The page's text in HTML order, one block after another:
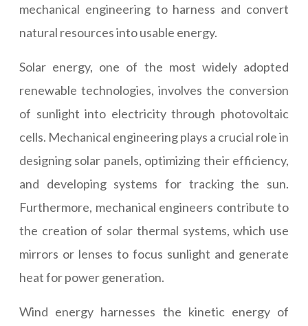
mechanical engineering to harness and convert
natural resources into usable energy.
Solar energy, one of the most widely adopted
renewable technologies, involves the conversion
of sunlight into electricity through photovoltaic
cells. Mechanical engineering plays a crucial role in
designing solar panels, optimizing their efficiency,
and developing systems for tracking the sun.
Furthermore, mechanical engineers contribute to
the creation of solar thermal systems, which use
mirrors or lenses to focus sunlight and generate
heat for power generation.
Wind energy harnesses the kinetic energy of